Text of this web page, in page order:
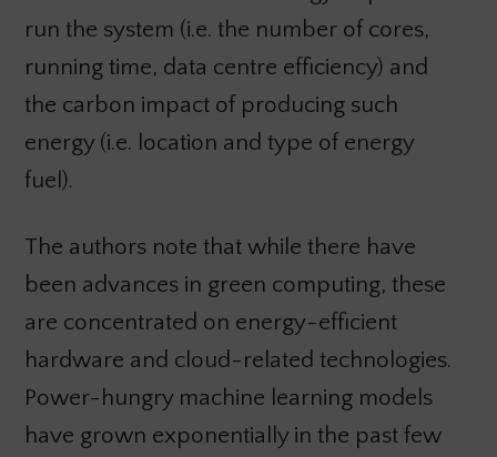
run the system (i.e. the number of cores,
running time, data centre efficiency) and
the carbon impact of producing such
energy (i.e. location and type of energy
fuel).
The authors note that while there have
been advances in green computing, these
are concentrated on energy-efficient
hardware and cloud-related technologies.
Power-hungry machine learning models
have grown exponentially in the past few